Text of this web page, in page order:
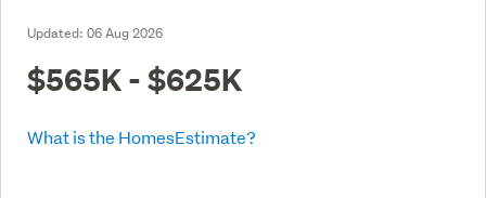
Updated: 06 Aug 2026
$565K - $625K
What is the HomesEstimate?